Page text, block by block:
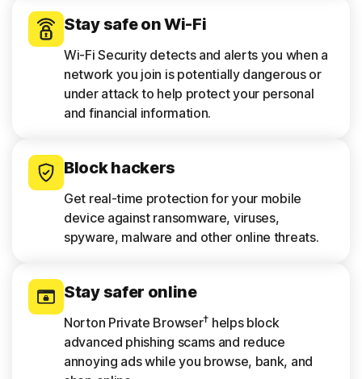
Stay safe on Wi-Fi
Wi-Fi Security detects and alerts you when a
network you join is potentially dangerous or
under attack to help protect your personal
and financial information.
Block hackers
Get real-time protection for your mobile
device against ransomware, viruses,
spyware, malware and other online threats.
Stay safer online
Norton Private Browser† helps block
advanced phishing scams and reduce
annoying ads while you browse, bank, and